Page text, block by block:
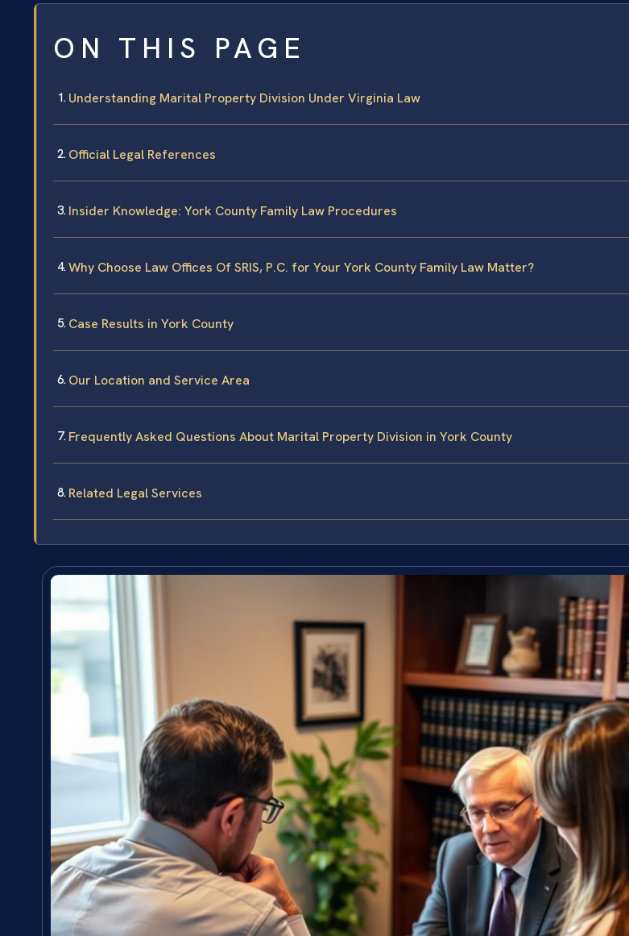
ON THIS PAGE
Understanding Marital Property Division Under Virginia Law
Official Legal References
Insider Knowledge: York County Family Law Procedures
Why Choose Law Offices Of SRIS, P.C. for Your York County Family Law Matter?
Case Results in York County
Our Location and Service Area
Frequently Asked Questions About Marital Property Division in York County
Related Legal Services